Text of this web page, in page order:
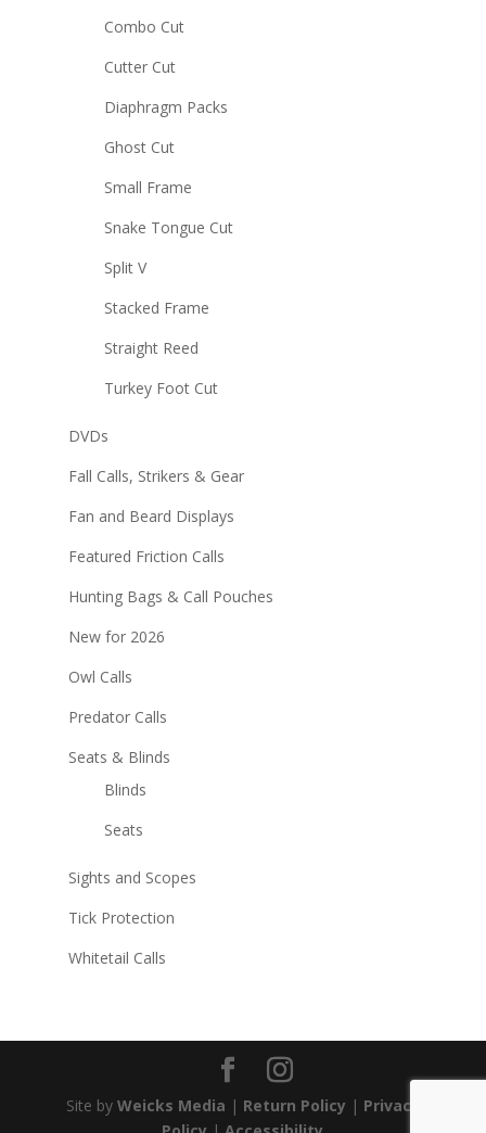
Combo Cut
Cutter Cut
Diaphragm Packs
Ghost Cut
Small Frame
Snake Tongue Cut
Split V
Stacked Frame
Straight Reed
Turkey Foot Cut
DVDs
Fall Calls, Strikers & Gear
Fan and Beard Displays
Featured Friction Calls
Hunting Bags & Call Pouches
New for 2026
Owl Calls
Predator Calls
Seats & Blinds
Blinds
Seats
Sights and Scopes
Tick Protection
Whitetail Calls
Site by Weicks Media | Return Policy | Privacy